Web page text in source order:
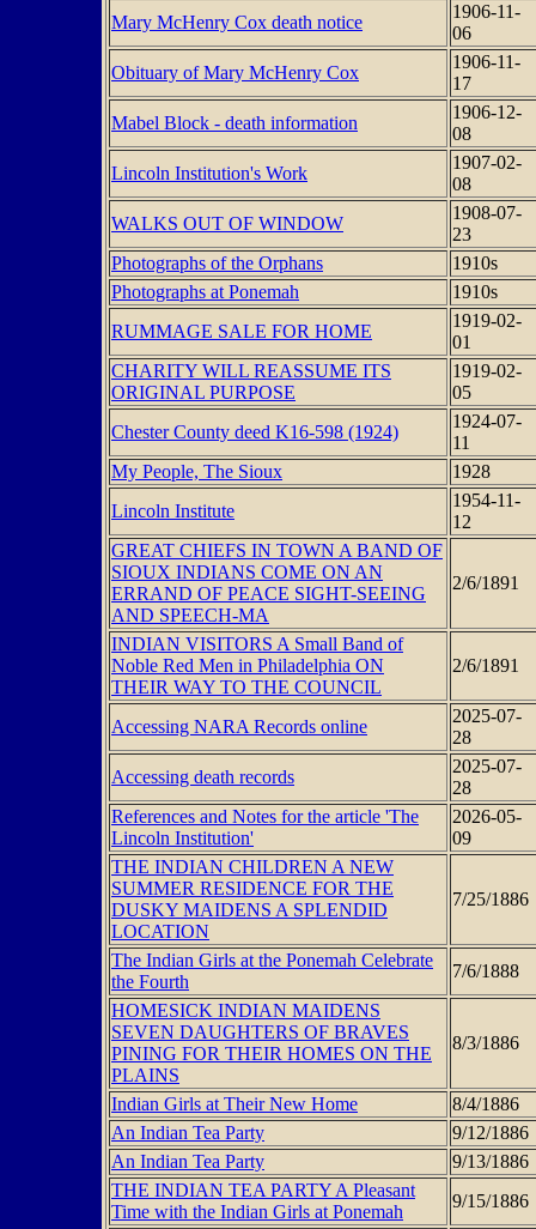
Mary McHenry Cox death notice
1906-11-
06
Obituary of Mary McHenry Cox
1906-11-
17
Mabel Block - death information
1906-12-
08
Lincoln Institution's Work
1907-02-
08
WALKS OUT OF WINDOW
1908-07-
23
Photographs of the Orphans
1910s
Photographs at Ponemah
1910s
RUMMAGE SALE FOR HOME
1919-02-
01
CHARITY WILL REASSUME ITS
ORIGINAL PURPOSE
1919-02-
05
Chester County deed K16-598 (1924)
1924-07-
11
My People, The Sioux
1928
Lincoln Institute
1954-11-
12
GREAT CHIEFS IN TOWN A BAND OF
SIOUX INDIANS COME ON AN
ERRAND OF PEACE SIGHT-SEEING
AND SPEECH-MA
2/6/1891
INDIAN VISITORS A Small Band of
Noble Red Men in Philadelphia ON
THEIR WAY TO THE COUNCIL
2/6/1891
Accessing NARA Records online
2025-07-
28
Accessing death records
2025-07-
28
References and Notes for the article 'The
Lincoln Institution'
2026-05-
09
THE INDIAN CHILDREN A NEW
SUMMER RESIDENCE FOR THE
DUSKY MAIDENS A SPLENDID
LOCATION
7/25/1886
The Indian Girls at the Ponemah Celebrate
the Fourth
7/6/1888
HOMESICK INDIAN MAIDENS
SEVEN DAUGHTERS OF BRAVES
PINING FOR THEIR HOMES ON THE
PLAINS
8/3/1886
Indian Girls at Their New Home
8/4/1886
An Indian Tea Party
9/12/1886
An Indian Tea Party
9/13/1886
THE INDIAN TEA PARTY A Pleasant
Time with the Indian Girls at Ponemah
9/15/1886